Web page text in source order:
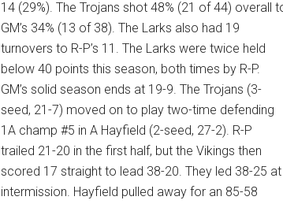
14 (29%). The Trojans shot 48% (21 of 44) overall
GM’s 34% (13 of 38). The Larks also had 19
turnovers to R-P’s 11. The Larks were twice held
below 40 points this season, both times by R-P.
GM’s solid season ends at 19-9. The Trojans (3-
seed, 21-7) moved on to play two-time defending
1A champ #5 in A Hayfield (2-seed, 27-2). R-P
trailed 21-20 in the first half, but the Vikings then
scored 17 straight to lead 38-20. They led 38-25 at
intermission. Hayfield pulled away for an 85-58